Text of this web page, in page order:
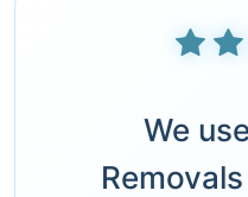
We